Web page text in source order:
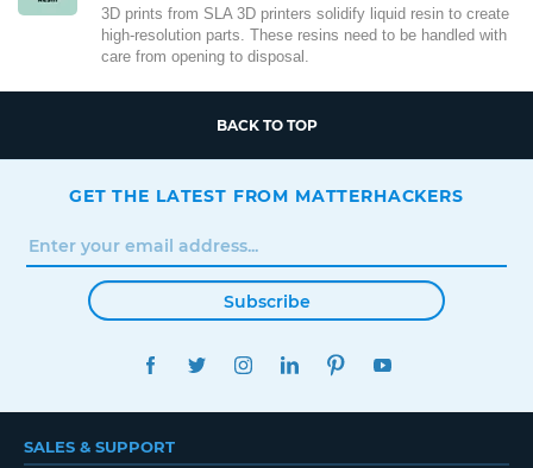
3D prints from SLA 3D printers solidify liquid resin to create
high-resolution parts. These resins need to be handled with
care from opening to disposal.
BACK TO TOP
GET THE LATEST FROM MATTERHACKERS
Subscribe
FACEBOOKTWITTERINSTAGRAMLINKEDINPINTEREST
SALES & SUPPORT